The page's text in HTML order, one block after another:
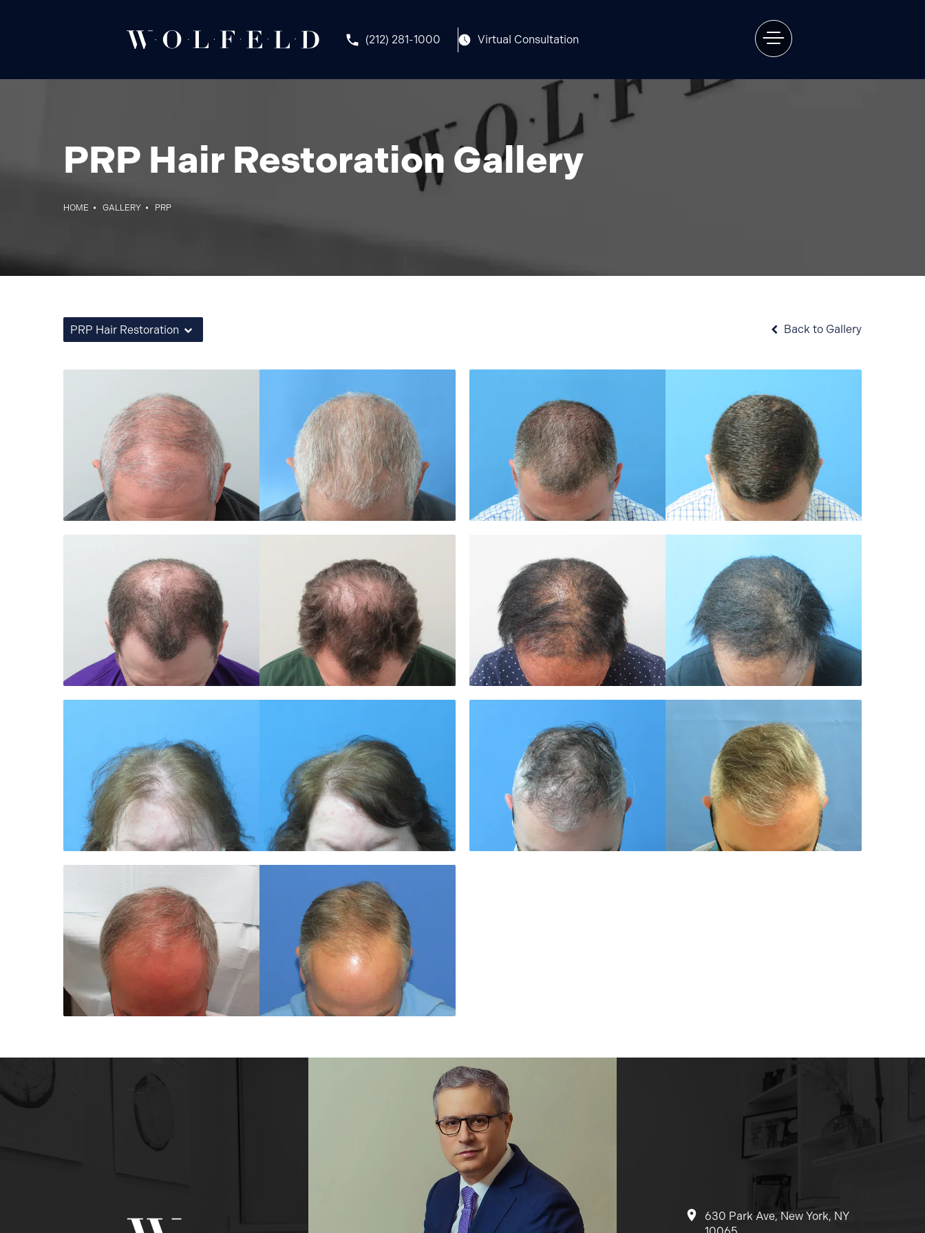
(212) 281-1000 Virtual Consultation
PRP Hair Restoration Gallery
HOME GALLERY PRP
PRP Hair Restoration Back to Gallery
630 Park Ave, New York, NY